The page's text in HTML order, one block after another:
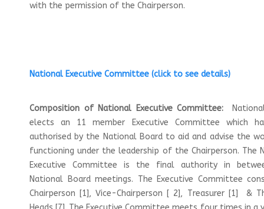
with the permission of the Chairperson.
National Executive Committee (click to see details)
Composition of National Executive Committee:
elects an 11 member Executive Committee which
authorised by the National Board to aid and advise the
functioning under the leadership of the Chairperson. The
Executive Committee is the final authority in
National Board meetings. The Executive Committee
Chairperson [1], Vice-Chairperson [ 2], Treasurer [1] &